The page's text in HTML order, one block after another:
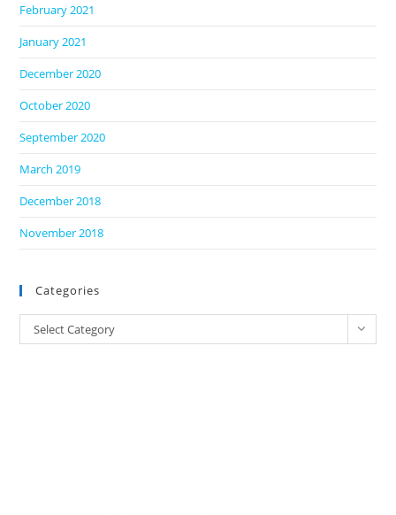
February 2021
January 2021
December 2020
October 2020
September 2020
March 2019
December 2018
November 2018
Categories
Categories
Select Category